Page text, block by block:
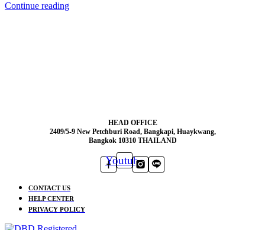
Continue reading
HEAD OFFICE
2409/5-9 New Petchburi Road, Bangkapi, Huaykwang,
Bangkok 10310 THAILAND
Youtube
CONTACT US
HELP CENTER
PRIVACY POLICY